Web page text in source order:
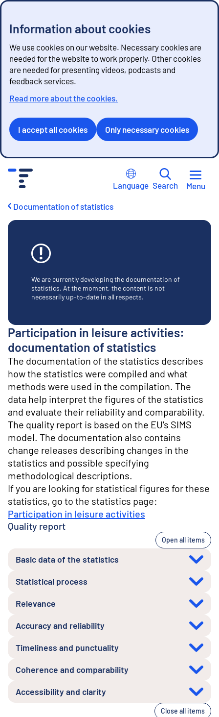
Information about cookies
We use cookies on our website. Necessary cookies are
needed for the website to work properly. Other cookies
are needed for presenting videos, podcasts and
feedback services.
Read more about the cookies.
I accept all cookies Only necessary cookies
Language Search Menu
Documentation of statistics
We are currently developing the documentation of
statistics. At the moment, the content is not
necessarily up-to-date in all respects.
Participation in leisure activities:
documentation of statistics
The documentation of the statistics describes
how the statistics were compiled and what
methods were used in the compilation. The
data help interpret the figures of the statistics
and evaluate their reliability and comparability.
The quality report is based on the EU's SIMS
model. The documentation also contains
change releases describing changes in the
statistics and possible specifying
methodological descriptions.
If you are looking for statistical figures for these
statistics, go to the statistics page:
Participation in leisure activities
Quality report
Open all items
Basic data of the statistics
Statistical process
Relevance
Accuracy and reliability
Timeliness and punctuality
Coherence and comparability
Accessibility and clarity
Close all items